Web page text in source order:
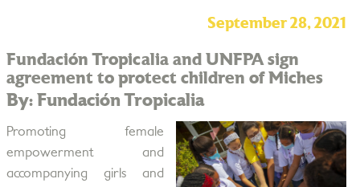
September 28, 2021
Fundación Tropicalia and UNFPA sign
agreement to protect children of Miches
By: Fundación Tropicalia
Promoting female
empowerment and
accompanying girls and